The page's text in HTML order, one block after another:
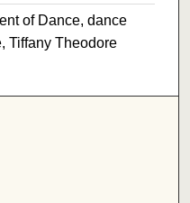
of Dance, dance
Tiffany Theodore